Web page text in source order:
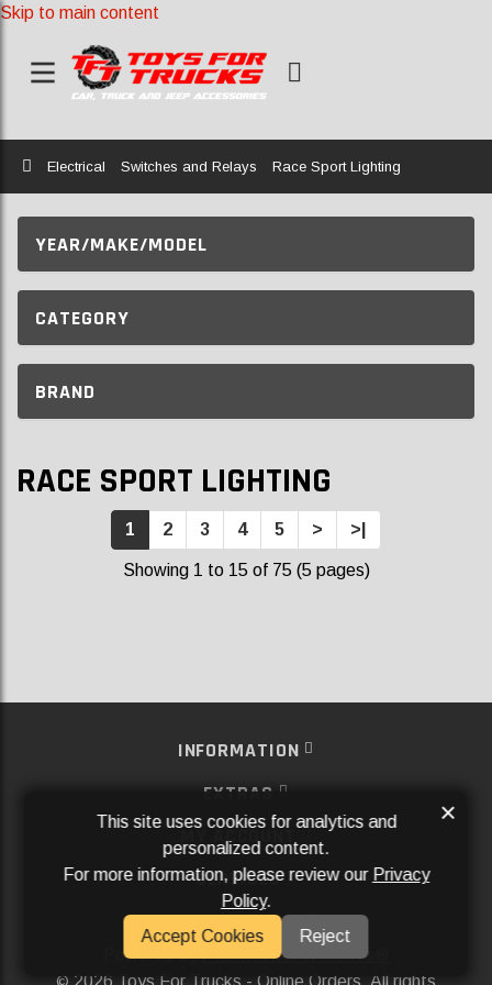
Skip to main content
Home
Electrical Switches and Relays Race Sport Lighting
YEAR/MAKE/MODEL
CATEGORY
BRAND
RACE SPORT LIGHTING
1 2 3 4 5 > >|
Showing 1 to 15 of 75 (5 pages)
INFORMATION
EXTRAS
MY ACCOUNT
SERVICES
SOCIAL MEDIA
Powered ByAftermarket Websites®
2026 Toys For Trucks - Online Orders. All rights
This site uses cookies for analytics and
personalized content.
For more information, please review our Privacy
Policy.
Accept Cookies
Reject
×